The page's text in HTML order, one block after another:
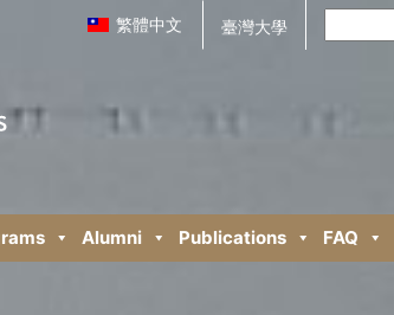
繁體中文 臺灣大學
Search
Alumni Publications FAQ